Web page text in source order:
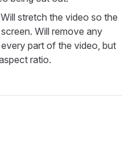
stretch the video so the
Will remove any
part of the video, but
ratio.